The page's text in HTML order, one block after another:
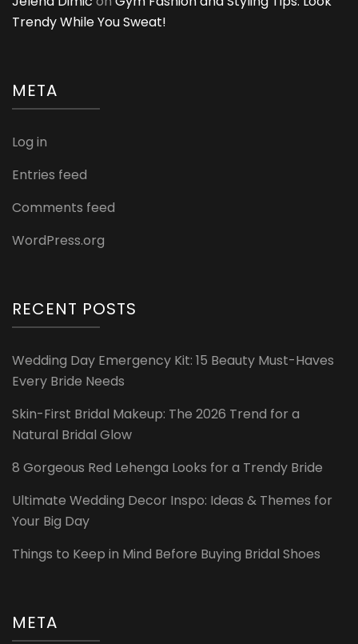
Trendy While You Sweat!
META
Log in
Entries feed
Comments feed
WordPress.org
RECENT POSTS
Wedding Day Emergency Kit: 15 Beauty Must-Haves
Every Bride Needs
Skin-First Bridal Makeup: The 2026 Trend for a
Natural Bridal Glow
8 Gorgeous Red Lehenga Looks for a Trendy Bride
Ultimate Wedding Decor Inspo: Ideas & Themes for
Your Big Day
Things to Keep in Mind Before Buying Bridal Shoes
META